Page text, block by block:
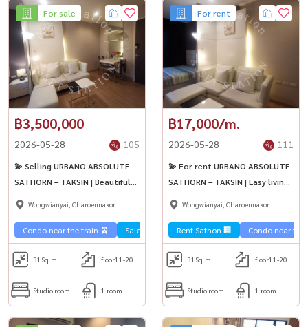
For sale
฿3,500,000
2026-05-28 105
💫 Selling URBANO ABSOLUTE
SATHORN – TAKSIN | Beautiful
room, complete functions,
Wongwianyai, Charoennakor
Condo near the train 🚈 Sale Sathorn🏢
31 Sq.m. floor11-20
Studio room 1 room
For rent
฿17,000/m.
2026-05-28 111
💫 For rent URBANO ABSOLUTE
SATHORN – TAKSIN | Easy living,
near shopping malls and BTS.
Wongwianyai, Charoennakor
Rent Sathon 🏢 Condo near the
31 Sq.m. floor11-20
Studio room 1 room